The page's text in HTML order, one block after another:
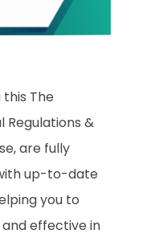
The
Regulations &
are fully
up-to-date
you to
effective in